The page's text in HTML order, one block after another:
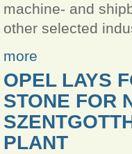
machine- and
other selected
more
OPEL LAYS
STONE FOR
PLANT